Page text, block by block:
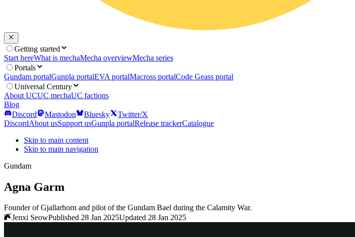
Getting started
Start hereWhat is mechaMecha overviewMecha series
Portals
Gundam portalGunpla portalEVA portalMacross portalCode Geass portal
Universal Century
About UCUC mechaUC factions
Blog
Discord
Mastodon Bluesky
Twitter/X
DiscordAbout usSupport usGunpla portalRelease trackerCatalogue
Skip to main content
Skip to main navigation
Gundam
Agna Garm
Founder of Gjallarhorn and pilot of the Gundam Bael during the Calamity War.
Jenxi SeowPublished 28 Jan 2025Updated 28 Jan 2025